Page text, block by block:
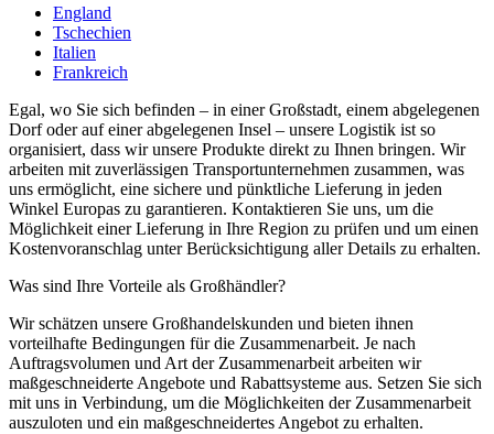
England
Tschechien
Italien
Frankreich
Egal, wo Sie sich befinden – in einer Großstadt, einem abgelegenen
Dorf oder auf einer abgelegenen Insel – unsere Logistik ist so
organisiert, dass wir unsere Produkte direkt zu Ihnen bringen. Wir
arbeiten mit zuverlässigen Transportunternehmen zusammen, was
uns ermöglicht, eine sichere und pünktliche Lieferung in jeden
Winkel Europas zu garantieren. Kontaktieren Sie uns, um die
Möglichkeit einer Lieferung in Ihre Region zu prüfen und um einen
Kostenvoranschlag unter Berücksichtigung aller Details zu erhalten.
Was sind Ihre Vorteile als Großhändler?
Wir schätzen unsere Großhandelskunden und bieten ihnen
vorteilhafte Bedingungen für die Zusammenarbeit. Je nach
Auftragsvolumen und Art der Zusammenarbeit arbeiten wir
maßgeschneiderte Angebote und Rabattsysteme aus. Setzen Sie sich
mit uns in Verbindung, um die Möglichkeiten der Zusammenarbeit
auszuloten und ein maßgeschneidertes Angebot zu erhalten.